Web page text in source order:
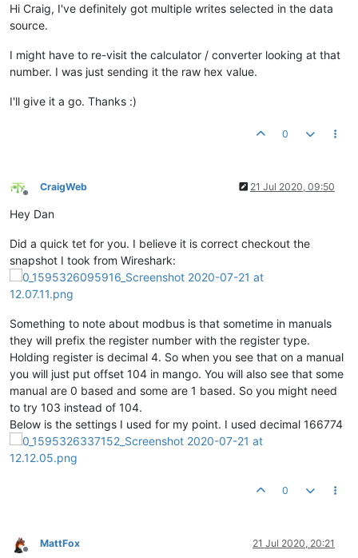
Hi Craig, I've definitely got multiple writes selected in the data
source.
I might have to re-visit the calculator / converter looking at that
number. I was just sending it the raw hex value.
I'll give it a go. Thanks :)
0
Offline
CraigWeb 21 Jul 2020, 09:50
Hey Dan
Did a quick tet for you. I believe it is correct checkout the
snapshot I took from Wireshark:
Something to note about modbus is that sometime in manuals
they will prefix the register number with the register type.
Holding register is decimal 4. So when you see that on a manual
you will just put offset 104 in mango. You will also see that some
manual are 0 based and some are 1 based. So you might need
to try 103 instead of 104.
Below is the settings I used for my point. I used decimal 166774
0
Offline
MattFox 21 Jul 2020, 20:21